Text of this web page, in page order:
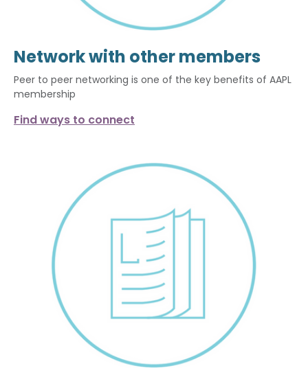
Network with other members
Peer to peer networking is one of the key benefits of AAPL
membership
Find ways to connect